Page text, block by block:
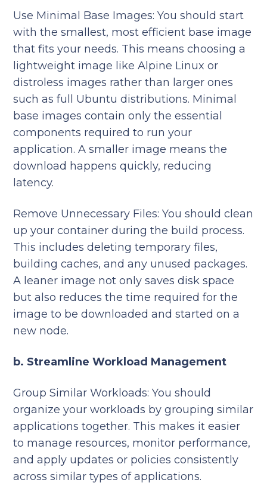
Use Minimal Base Images: You should start
with the smallest, most efficient base image
that fits your needs. This means choosing a
lightweight image like Alpine Linux or
distroless images rather than larger ones
such as full Ubuntu distributions. Minimal
base images contain only the essential
components required to run your
application. A smaller image means the
download happens quickly, reducing
latency.
Remove Unnecessary Files: You should clean
up your container during the build process.
This includes deleting temporary files,
building caches, and any unused packages.
A leaner image not only saves disk space
but also reduces the time required for the
image to be downloaded and started on a
new node.
b. Streamline Workload Management
Group Similar Workloads: You should
organize your workloads by grouping similar
applications together. This makes it easier
to manage resources, monitor performance,
and apply updates or policies consistently
across similar types of applications.